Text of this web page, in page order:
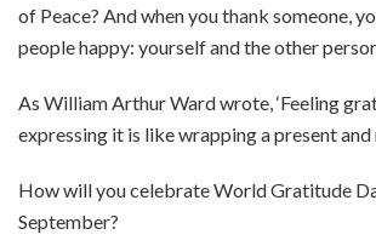
of Peace? And when you thank someone,
people happy: yourself and the other
As William Arthur Ward wrote, ‘Feeling
expressing it is like wrapping a present and
How will you celebrate World Gratitude
September?